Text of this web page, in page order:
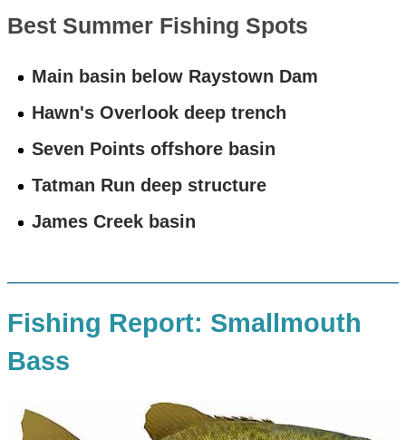
Best Summer Fishing Spots
Main basin below Raystown Dam
Hawn's Overlook deep trench
Seven Points offshore basin
Tatman Run deep structure
James Creek basin
Fishing Report: Smallmouth
Bass